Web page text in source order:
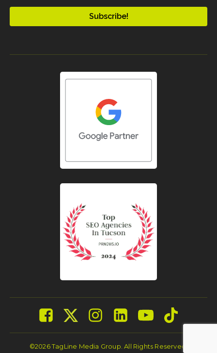
©2026 TagLine Media Group. All Rights Reserved.